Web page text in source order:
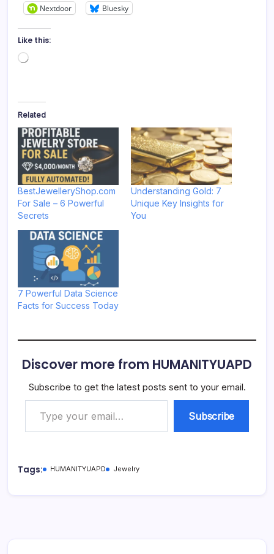
Nextdoor
Bluesky
Like this:
Loading…
Related
BestJewelleryShop.com
For Sale – 6 Powerful
Secrets
Understanding Gold: 7
Unique Key Insights for
You
7 Powerful Data Science
Facts for Success Today
Discover more from HUMANITYUAPD
Subscribe to get the latest posts sent to your email.
Type your email…
Subscribe
Tags: HUMANITYUAPD Jewelry